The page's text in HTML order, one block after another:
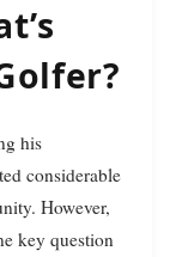
considerable
However,
key question